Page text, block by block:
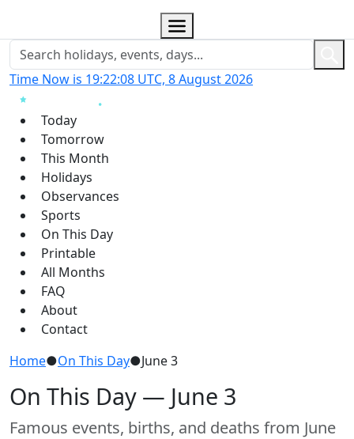
Time Now is 19:22:09 UTC, 8 August 2026
Today
Tomorrow
This Month
Holidays
Observances
Sports
On This Day
Printable
All Months
FAQ
About
Contact
Home●On This Day●June 3
On This Day — June 3
Famous events, births, and deaths from June